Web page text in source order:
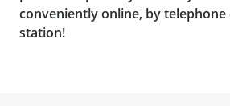
conveniently online, by
station!